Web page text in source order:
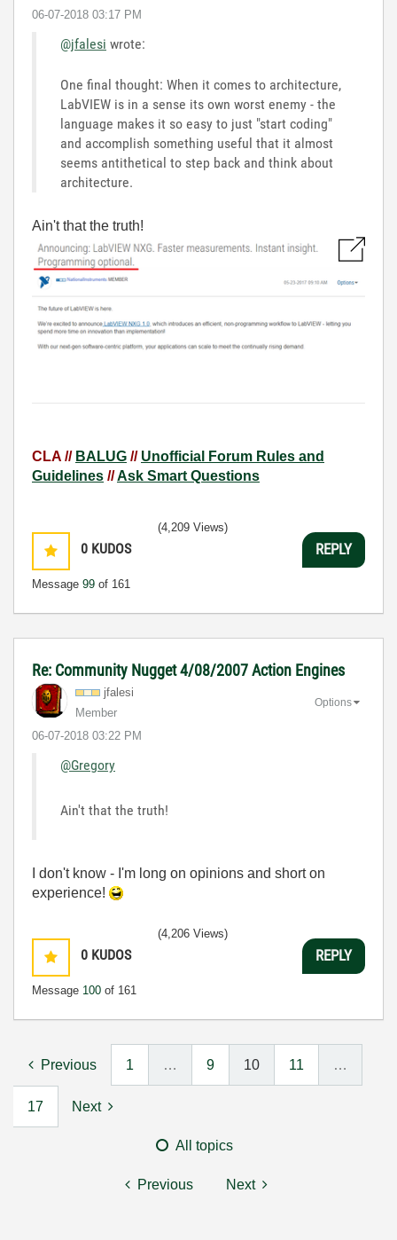
‎06-07-2018 03:17 PM
@jfalesi wrote:
One final thought: When it comes to architecture,
LabVIEW is in a sense its own worst enemy - the
language makes it so easy to just "start coding"
and accomplish something useful that it almost
seems antithetical to step back and think about
architecture.
Ain't that the truth!
CLA // BALUG // Unofficial Forum Rules and
Guidelines //Ask Smart Questions
0 KUDOS
Message 99 of 161
(4,209 Views)
REPLY
Re: Community Nugget 4/08/2007 Action Engines
jfalesi
Member
‎06-07-2018 03:22 PM
Options
@Gregory
Ain't that the truth!
I don't know - I'm long on opinions and short on
experience!
0 KUDOS
Message 100 of 161
(4,206 Views)
REPLY
Previous 1 … 9 10 11 …
17 Next
All topics
Previous Next